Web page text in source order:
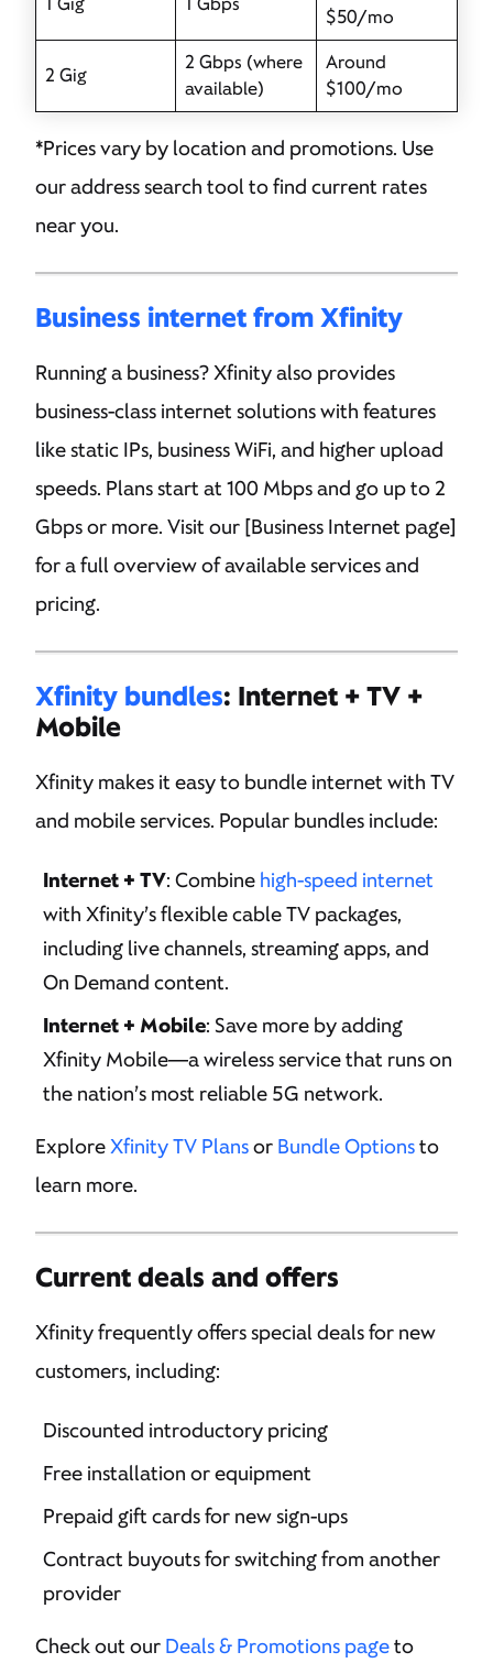
$50/mo
2 Gig
2 Gbps (where
available)
Around
$100/mo
*Prices vary by location and promotions. Use
our address search tool to find current rates
near you.
Business internet from Xfinity
Running a business? Xfinity also provides
business-class internet solutions with features
like static IPs, business WiFi, and higher upload
speeds. Plans start at 100 Mbps and go up to 2
Gbps or more. Visit our [Business Internet page]
for a full overview of available services and
pricing.
Xfinity bundles: Internet + TV +
Mobile
Xfinity makes it easy to bundle internet with TV
and mobile services. Popular bundles include:
Internet + TV: Combine high-speed internet
with Xfinity’s flexible cable TV packages,
including live channels, streaming apps, and
On Demand content.
Internet + Mobile: Save more by adding
Xfinity Mobile—a wireless service that runs on
the nation’s most reliable 5G network.
ExploreXfinity TV Plansor Bundle Optionsto
learn more.
Current deals and offers
Xfinity frequently offers special deals for new
customers, including:
Discounted introductory pricing
Free installation or equipment
Prepaid gift cards for new sign-ups
Contract buyouts for switching from another
provider
Check out our Deals & Promotions pageto